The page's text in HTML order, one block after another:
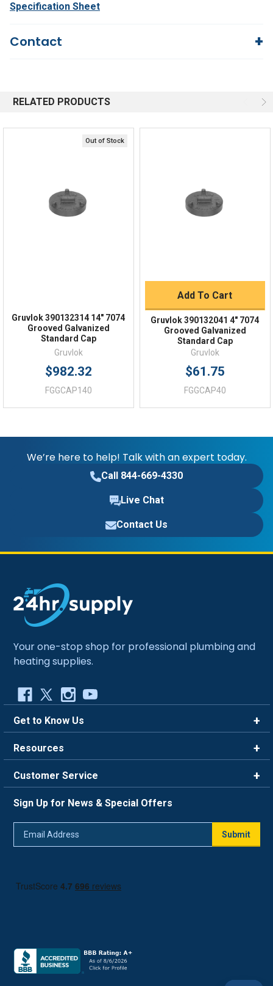
Specification Sheet
Contact
Email
Shipping Policy
RELATED PRODUCTS
Out of Stock
Gruvlok 390132314 14" 7074
Grooved Galvanized
Standard Cap
Gruvlok
$982.32
FGGCAP140
Add To Cart
Gruvlok 390132041 4" 7074
Grooved Galvanized
Standard Cap
Gruvlok
$61.75
FGGCAP40
We’re here to help! Talk with an expert today.
Call 844-669-4330
Live Chat
Contact Us
Your one-stop shop for professional plumbing and
heating supplies.
Get to Know Us
Careers
Blog
Resources
FAQ
Trade Program
Return Policy
Customer Service
Live Chat
Sign Up for News & Special Offers
Submit